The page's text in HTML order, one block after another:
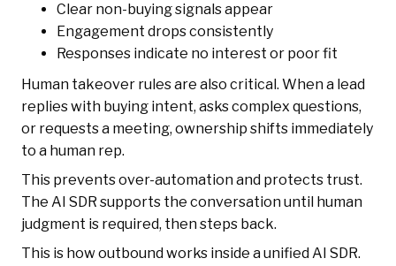
Clear non-buying signals appear
Engagement drops consistently
Responses indicate no interest or poor fit
Human takeover rules are also critical. When a lead
replies with buying intent, asks complex questions,
or requests a meeting, ownership shifts immediately
to a human rep.
This prevents over-automation and protects trust.
The AI SDR supports the conversation until human
judgment is required, then steps back.
This is how outbound works inside a unified AI SDR.